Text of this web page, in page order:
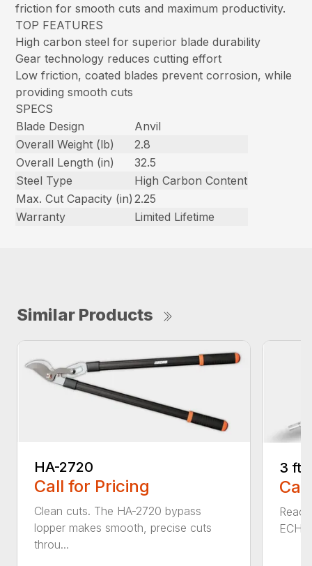
friction for smooth cuts and maximum productivity.
TOP FEATURES
High carbon steel for superior blade durability
Gear technology reduces cutting effort
Low friction, coated blades prevent corrosion, while
providing smooth cuts
SPECS
Blade Design
Anvil
Overall Weight (lb)
2.8
Overall Length (in)
32.5
Steel Type
High Carbon Content
Max. Cut Capacity (in) 2.25
Warranty
Limited Lifetime
Similar Products
HA-2720
Call for Pricing
Clean cuts. The HA-2720 bypass
lopper makes smooth, precise cuts
throu...
3 ft.